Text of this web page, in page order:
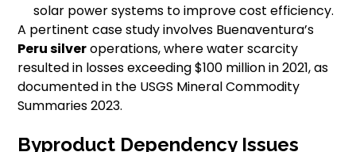
solar power systems to improve cost efficiency.
A pertinent case study involves Buenaventura’s
Peru silveroperations, where water scarcity
resulted in losses exceeding $100 million in 2021, as
documented in the USGS Mineral Commodity
Summaries 2023.
Byproduct Dependency Issues